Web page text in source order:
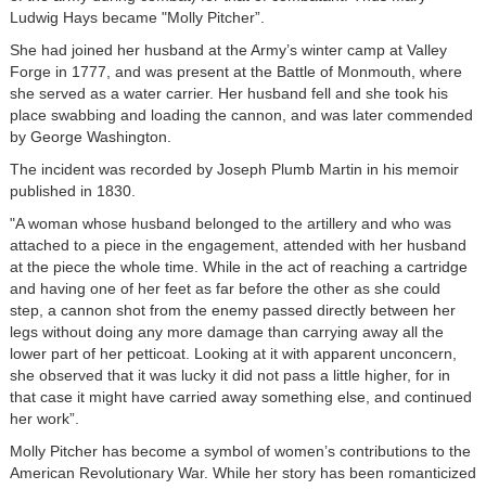
Ludwig Hays became "Molly Pitcher”.
She had joined her husband at the Army’s winter camp at Valley
Forge in 1777, and was present at the Battle of Monmouth, where
she served as a water carrier. Her husband fell and she took his
place swabbing and loading the cannon, and was later commended
by George Washington.
The incident was recorded by Joseph Plumb Martin in his memoir
published in 1830.
"A woman whose husband belonged to the artillery and who was
attached to a piece in the engagement, attended with her husband
at the piece the whole time. While in the act of reaching a cartridge
and having one of her feet as far before the other as she could
step, a cannon shot from the enemy passed directly between her
legs without doing any more damage than carrying away all the
lower part of her petticoat. Looking at it with apparent unconcern,
she observed that it was lucky it did not pass a little higher, for in
that case it might have carried away something else, and continued
her work”.
Molly Pitcher has become a symbol of women’s contributions to the
American Revolutionary War. While her story has been romanticized